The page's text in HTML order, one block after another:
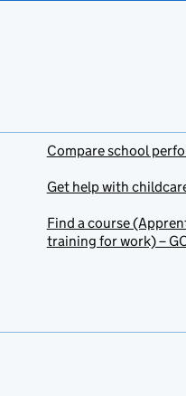
Compare school
Get help with
Find a course
training for work) –